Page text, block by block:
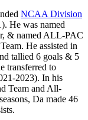
NCAA Division
He was named
& named ALL-PAC
He assisted in
tallied 6 goals & 5
transferred to
2023). In his
Team and All-
Da made 46